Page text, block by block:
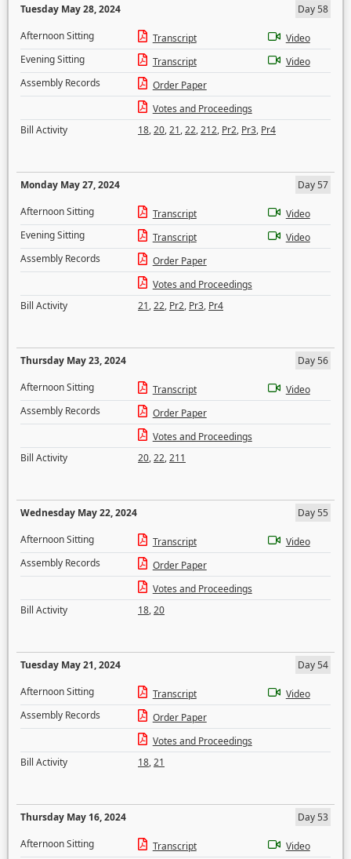
Tuesday May 28, 2024
Day 58
Afternoon Sitting
Transcript
Video
Evening Sitting
Transcript
Video
Assembly Records
Order Paper
Votes and Proceedings
Bill Activity
18,20,21,22,212, Pr2, Pr3, Pr4
Monday May 27, 2024
Day 57
Afternoon Sitting
Transcript
Video
Evening Sitting
Transcript
Video
Assembly Records
Order Paper
Votes and Proceedings
Bill Activity
21,22, Pr2, Pr3, Pr4
Thursday May 23, 2024
Day 56
Afternoon Sitting
Transcript
Video
Assembly Records
Order Paper
Votes and Proceedings
Bill Activity
20,22,211
Wednesday May 22, 2024
Day 55
Afternoon Sitting
Transcript
Video
Assembly Records
Order Paper
Votes and Proceedings
Bill Activity
18,20
Tuesday May 21, 2024
Day 54
Afternoon Sitting
Transcript
Video
Assembly Records
Order Paper
Votes and Proceedings
Bill Activity
18,21
Thursday May 16, 2024
Day 53
Afternoon Sitting
Transcript
Video